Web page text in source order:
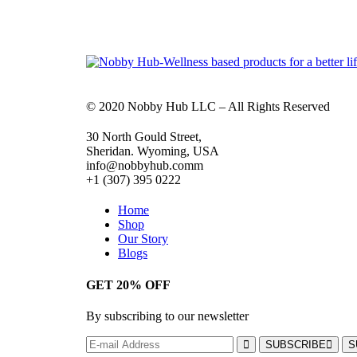
© 2020 Nobby Hub LLC – All Rights Reserved
30 North Gould Street,
Sheridan. Wyoming, USA
info@nobbyhub.comm
+1 (307) 395 0222
Home
Shop
Our Story
Blogs
GET 20% OFF
By subscribing to our newsletter
SUBSCRIBE